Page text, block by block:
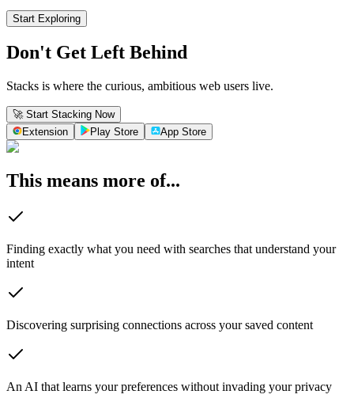
Start Exploring
Don't Get Left Behind
Stacks is where the curious, ambitious web users live.
🚀 Start Stacking Now
Extension
Play Store App Store
This means more of...
Finding exactly what you need with searches that understand your
intent
Discovering surprising connections across your saved content
An AI that learns your preferences without invading your privacy